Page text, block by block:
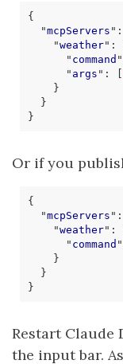
{
"mcpServers " :
"weather" :
" command "
" args " : [
}
}
}
Or if you
{
"mcpServers " :
"weather" :
" command "
}
}
}
Restart Claude
the input bar.